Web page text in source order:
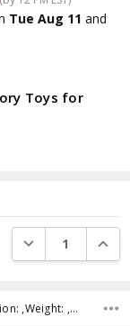
LIST
Tue Aug 11 and
Toys for
DECREASE
SKU:CA-SQMLA ,UPC: ,Condition: ,Weight: ,Shipping: